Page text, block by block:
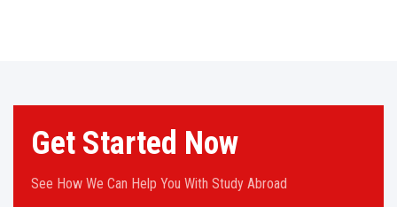
Get Started Now
See How We Can Help You With Study Abroad